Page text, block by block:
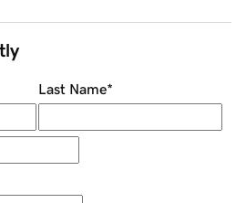
Last Name*